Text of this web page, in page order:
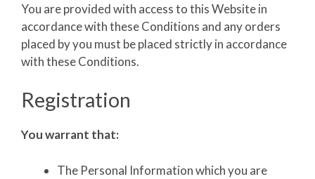
You are provided with access to this Website in
accordance with these Conditions and any orders
placed by you must be placed strictly in accordance
with these Conditions.
Registration
You warrant that:
The Personal Information which you are